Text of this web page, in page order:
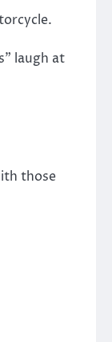
laugh at
those